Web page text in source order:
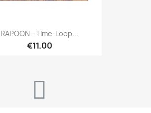
RAPOON - Time-Loop...
€11.00